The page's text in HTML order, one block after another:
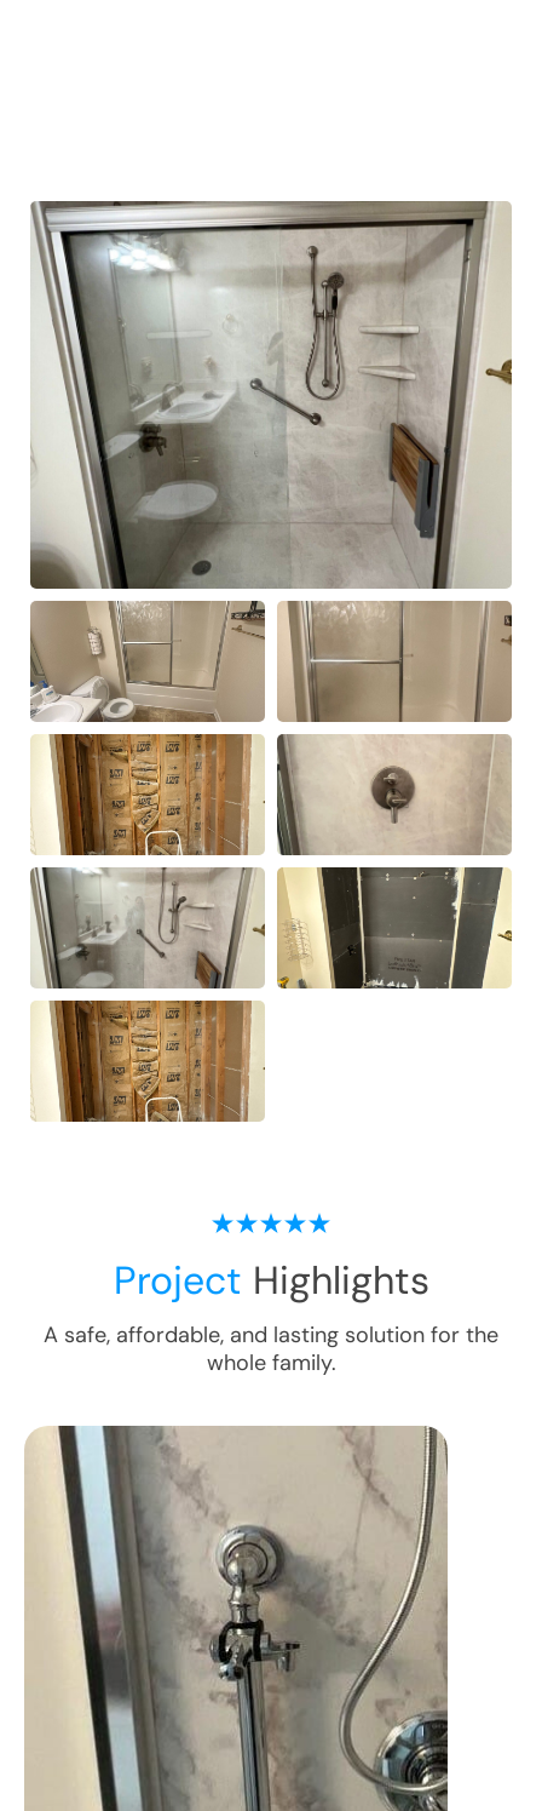
Project Highlights
A safe, affordable, and lasting solution for the
whole family.